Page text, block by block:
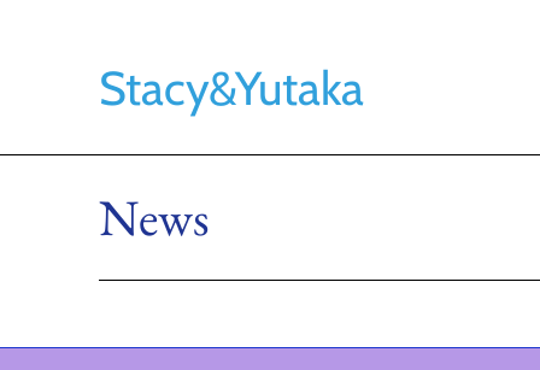
Stacy&Yutaka
News